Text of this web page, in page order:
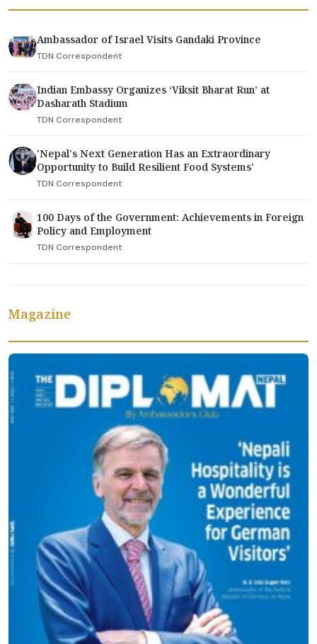
Ambassador of Israel Visits Gandaki Province
TDN Correspondent
Indian Embassy Organizes ‘Viksit Bharat Run’ at
Dasharath Stadium
TDN Correspondent
'Nepal's Next Generation Has an Extraordinary
Opportunity to Build Resilient Food Systems'
TDN Correspondent
100 Days of the Government: Achievements in Foreign
Policy and Employment
TDN Correspondent
Magazine